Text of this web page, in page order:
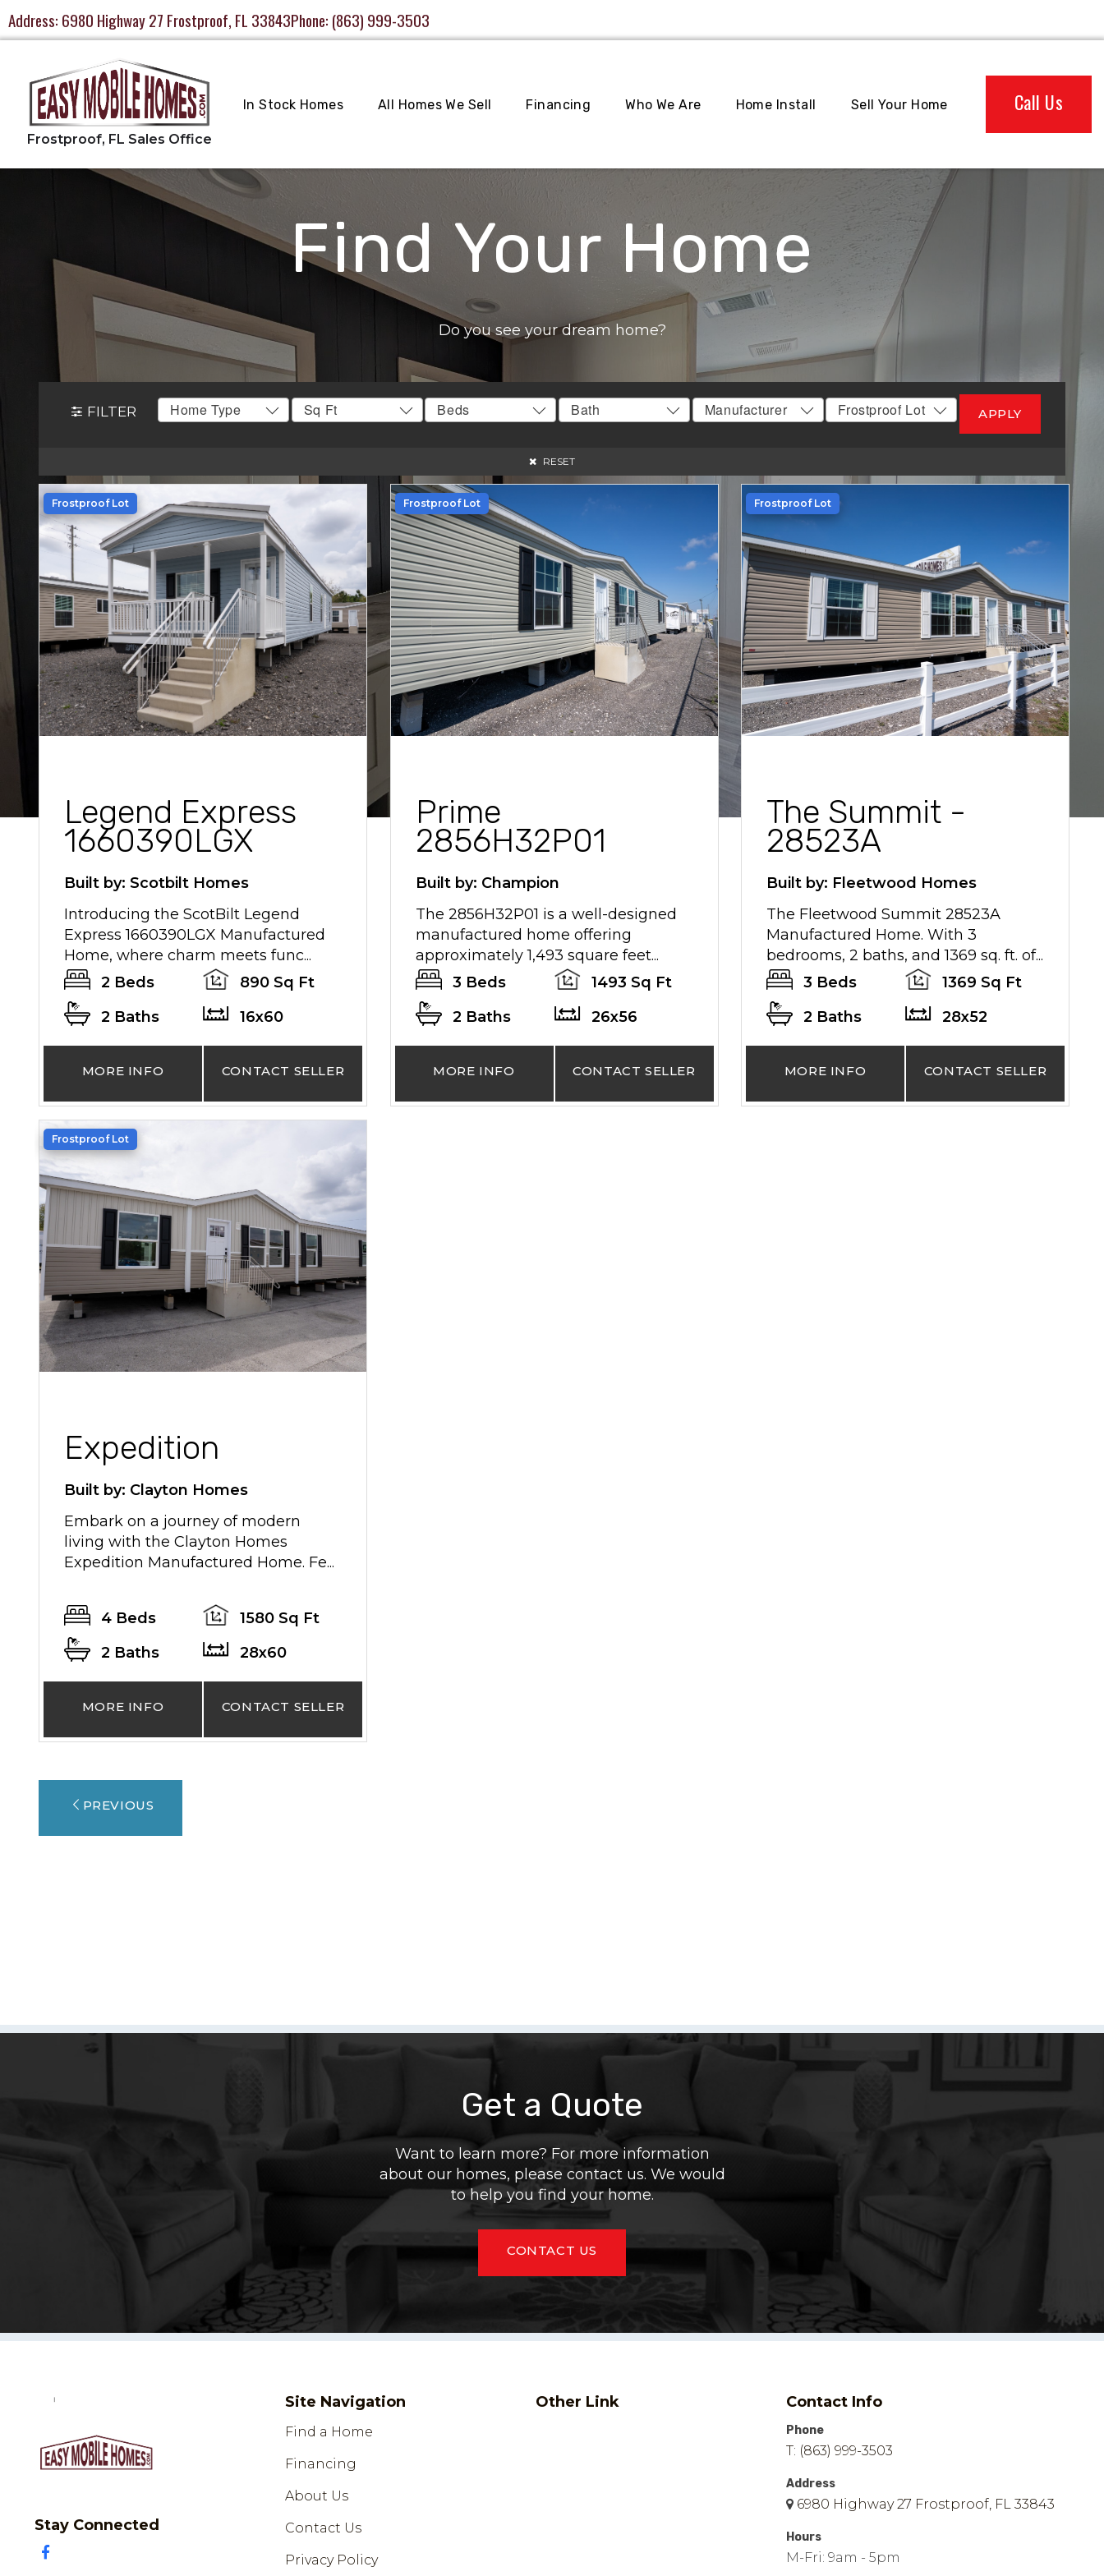
Address: 6980 Highway 27 Frostproof, FL 33843Phone: (863) 999-3503
In Stock Homes All Homes We Sell Financing Who We Are Home Install Sell Your Home Call Us
Find Your Home
Do you see your dream home?
FILTER APPLY
RESET
Frostproof Lot
Legend Express
1660390LGX
Built by: Scotbilt Homes
Introducing the ScotBilt Legend
Express 1660390LGX Manufactured
Home, where charm meets func...
2 Beds
890 Sq Ft
2 Baths
16x60
MORE INFO CONTACT SELLER
Frostproof Lot
Prime
2856H32P01
Built by: Champion
The 2856H32P01 is a well-designed
manufactured home offering
approximately 1,493 square feet...
3 Beds
1493 Sq Ft
2 Baths
26x56
MORE INFO CONTACT SELLER
Frostproof Lot
The Summit -
28523A
Built by: Fleetwood Homes
The Fleetwood Summit 28523A
Manufactured Home. With 3
bedrooms, 2 baths, and 1369 sq. ft. of...
3 Beds
1369 Sq Ft
2 Baths
28x52
MORE INFO CONTACT SELLER
Frostproof Lot
Expedition
Built by: Clayton Homes
Embark on a journey of modern
living with the Clayton Homes
Expedition Manufactured Home. Fe...
4 Beds
1580 Sq Ft
2 Baths
28x60
MORE INFO CONTACT SELLER
PREVIOUS
Get a Quote
Want to learn more? For more information
about our homes, please contact us. We would
to help you find your home.
CONTACT US
Stay Connected
Site Navigation
Find a Home
Financing
About Us
Contact Us
Privacy Policy
Other Link Contact Info
Phone
T: (863) 999-3503
Address
6980 Highway 27 Frostproof, FL 33843
Hours
M-Fri: 9am - 5pm